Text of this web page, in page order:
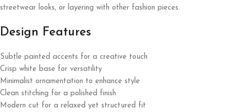
streetwear looks, or layering with other fashion pieces.
Design Features
Subtle painted accents for a creative touch
Crisp white base for versatility
Minimalist ornamentation to enhance style
Clean stitching for a polished finish
Modern cut for a relaxed yet structured fit